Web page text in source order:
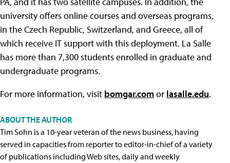
university offers online courses and overseas programs,
in the Czech Republic, Switzerland, and Greece, all of
which receive IT support with this deployment. La Salle
has more than 7,300 students enrolled in graduate and
undergraduate programs.
For more information, visit bomgar.comor lasalle.edu.
ABOUT THE AUTHOR
Tim Sohn is a 10-year veteran of the news business, having
served in capacities from reporter to editor-in-chief of a variety
of publications including Web sites, daily and weekly